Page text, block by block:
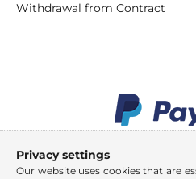
Withdrawal from Contract
Privacy settings
Our website uses cookies that are